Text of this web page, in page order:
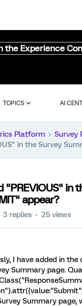
the Experience
TOPICS AI
Platform
Survey
in the Survey
"PREVIOUS" in
appear?
3 replies 25 views
I have added in
Summary page.
Summary